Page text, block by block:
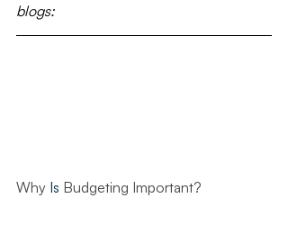
blogs:
Why Is Budgeting Important?